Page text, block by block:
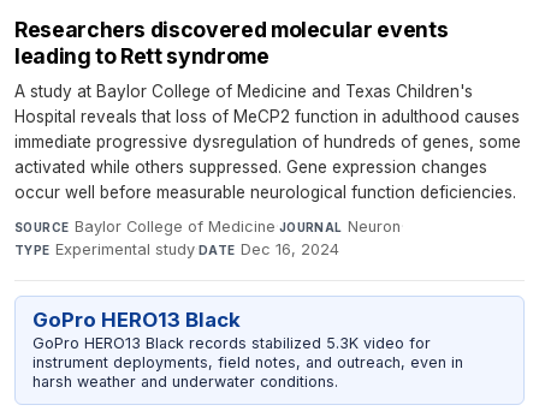
Researchers discovered molecular events
leading to Rett syndrome
A study at Baylor College of Medicine and Texas Children's
Hospital reveals that loss of MeCP2 function in adulthood causes
immediate progressive dysregulation of hundreds of genes, some
activated while others suppressed. Gene expression changes
occur well before measurable neurological function deficiencies.
SOURCE Baylor College of Medicine·JOURNAL Neuron·
TYPE Experimental study·DATE Dec 16, 2024
GoPro HERO13 Black
GoPro HERO13 Black records stabilized 5.3K video for
instrument deployments, field notes, and outreach, even in
harsh weather and underwater conditions.